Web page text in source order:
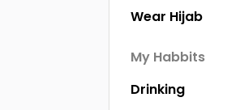
Wear Hijab
My Habbits
Drinking